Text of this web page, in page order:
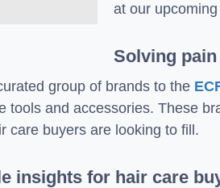
at our
Solving
group of brands to the
tools and accessories. These
care buyers are looking to fill.
insights for hair care